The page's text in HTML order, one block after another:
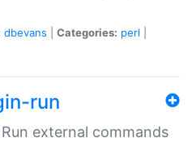
dbevans Categories: perl
run
external commands